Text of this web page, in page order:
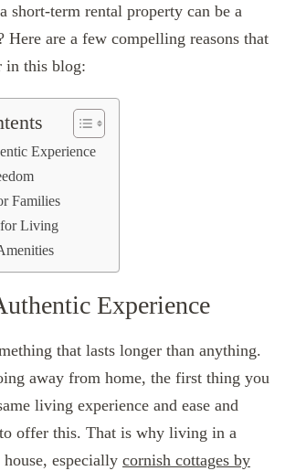
short-term rental property can be a
Here are a few compelling reasons that
in this blog:
Experience
Families
Living
Experience
that lasts longer than anything.
away from home, the first thing you
living experience and ease and
offer this. That is why living in a
especially cornish cottages by